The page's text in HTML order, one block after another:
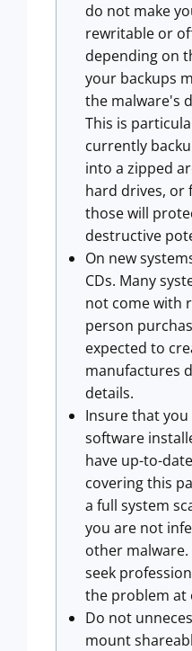
do not make
rewritable or
depending on
your backups
the malware's
This is
currently
into a zipped
hard drives, or
those will
destructive
On new
CDs. Many
not come with
person
expected to
manufactures
details.
Insure that
software
have up-to-
covering this
a full system
you are not
other
seek
the problem at
Do not
mount